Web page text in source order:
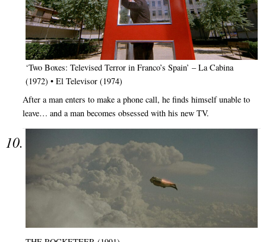
‘Two Boxes: Televised Terror in Franco’s Spain’ – La Cabina
(1972) • El Televisor (1974)
After a man enters to make a phone call, he finds himself unable to
leave… and a man becomes obsessed with his new TV.